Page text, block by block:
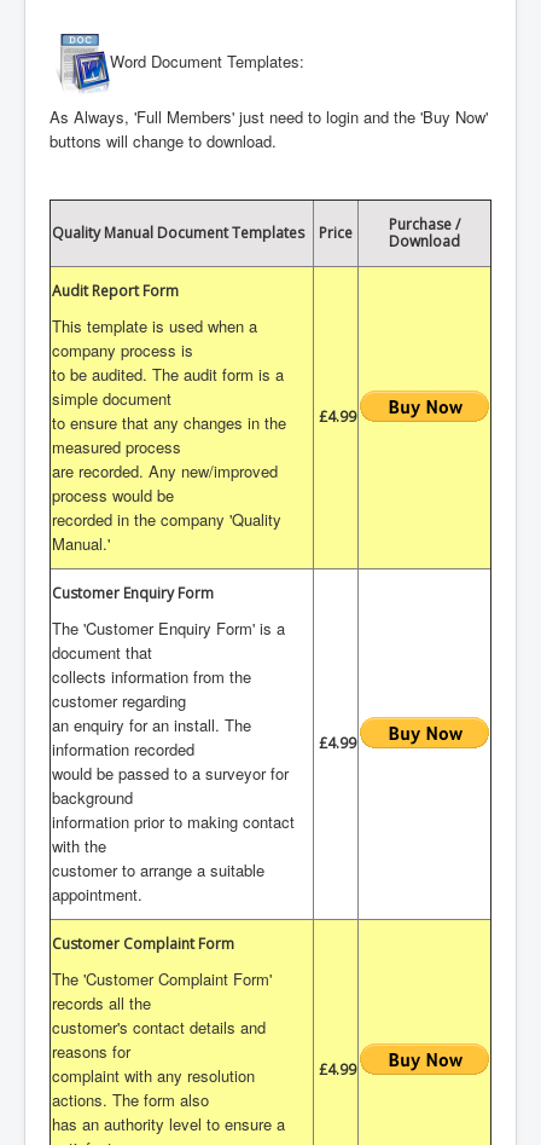
Word Document Templates:
As Always, 'Full Members' just need to login and the 'Buy Now'
buttons will change to download.
Quality Manual Document Templates Price
Purchase /
Download
Audit Report Form
This template is used when a
company process is
to be audited. The audit form is a
simple document
to ensure that any changes in the
measured process
are recorded. Any new/improved
process would be
recorded in the company 'Quality
Manual.'
£4.99
Customer Enquiry Form
The 'Customer Enquiry Form' is a
document that
collects information from the
customer regarding
an enquiry for an install. The
information recorded
would be passed to a surveyor for
background
information prior to making contact
with the
customer to arrange a suitable
appointment.
£4.99
Customer Complaint Form
The 'Customer Complaint Form'
records all the
customer's contact details and
reasons for
complaint with any resolution
actions. The form also
has an authority level to ensure a
£4.99